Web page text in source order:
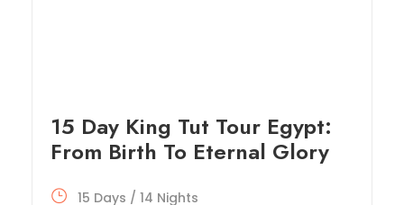
15 Day King Tut Tour Egypt:
From Birth To Eternal Glory
15 Days / 14 Nights